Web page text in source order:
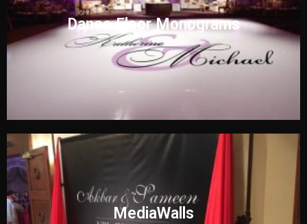
Dance Floor Monograms
MediaWalls